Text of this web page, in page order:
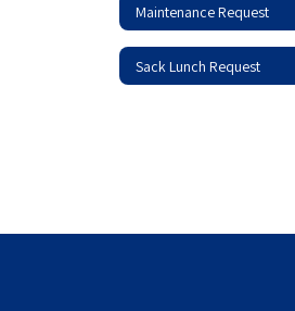
Maintenance Request
Sack Lunch Request